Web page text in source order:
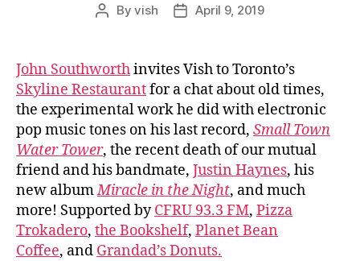
PostByvish
PostApril 9, 2019
John Southworthinvites Vish to Toronto’s
Skyline Restaurantfor a chat about old times,
the experimental work he did with electronic
pop music tones on his last record, Small Town
Water Tower, the recent death of our mutual
friend and his bandmate, Justin Haynes, his
new albumMiracle in the Night, and much
more! Supported byCFRU 93.3 FM, Pizza
Trokadero, the Bookshelf, Planet Bean
Coffee, and Grandad’s Donuts.